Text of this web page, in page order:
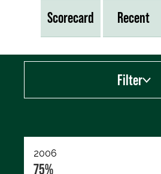
Scorecard Recent
Filter
2006
75%